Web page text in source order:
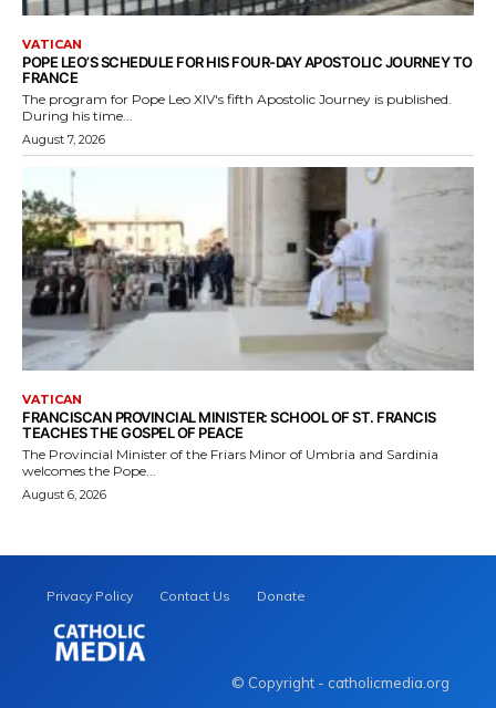
VATICAN
POPE LEO’S SCHEDULE FOR HIS FOUR-DAY APOSTOLIC JOURNEY TO
FRANCE
The program for Pope Leo XIV's fifth Apostolic Journey is published.
During his time...
August 7, 2026
VATICAN
FRANCISCAN PROVINCIAL MINISTER: SCHOOL OF ST. FRANCIS
TEACHES THE GOSPEL OF PEACE
The Provincial Minister of the Friars Minor of Umbria and Sardinia
welcomes the Pope...
August 6, 2026
Privacy Policy Contact Us Donate
© Copyright - catholicmedia.org